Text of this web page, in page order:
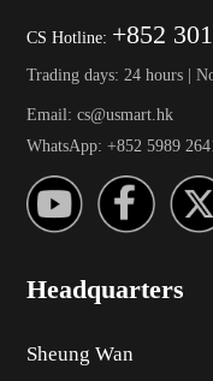
CS Hotline: +852
Trading days: 24 hours |
Email: cs@usmart.hk
WhatsApp: +852 5989
Headquarters
Sheung Wan